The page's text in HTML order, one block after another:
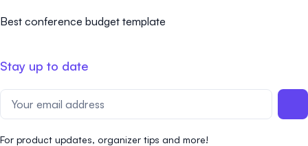
Best conference budget template
Stay up to date
For product updates, organizer tips and more!